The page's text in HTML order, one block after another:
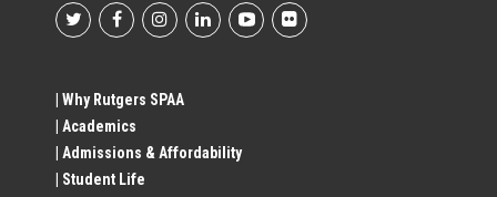
Footer
Social
Profile
| Why Rutgers SPAA
| Academics
| Admissions & Affordability
| Student Life